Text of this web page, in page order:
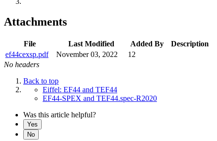
Attachments
File Last Modified Added By
Description
ef44cexsp.pdf
November 03, 2022
12
No headers
Back to top
Eiffel: EF44 and TEF44
EF44-SPEX and TEF44.spec-R2020
Was this article helpful?
Yes
No